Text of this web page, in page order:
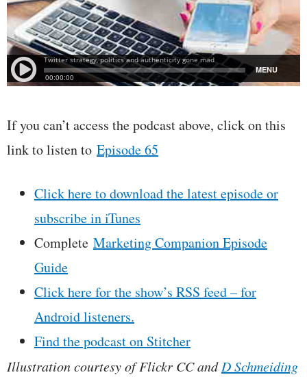
If you can’t access the podcast above, click on this
link to listen to Episode 65
Click here to download the latest episode or
subscribe in iTunes
Complete Marketing Companion Episode
Guide
Click here for the show’s RSS feed – for
Android listeners.
Find the podcast on Stitcher
Illustration courtesy of Flickr CC andD Schmeiding